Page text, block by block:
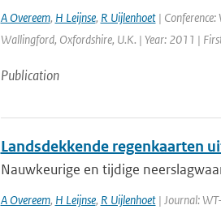
A Overeem, H Leijnse, R Uijlenhoet| Conference:
Wallingford, Oxfordshire, U.K. | Year: 2011 |
Publication
Landsdekkende regenkaarten
Nauwkeurige en tijdige
A Overeem, H Leijnse, R Uijlenhoet| Journal: